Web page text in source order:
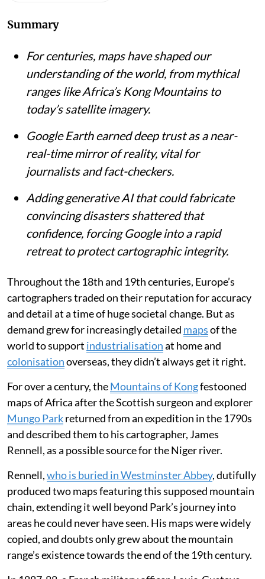
Summary
For centuries, maps have shaped our
understanding of the world, from mythical
ranges like Africa’s Kong Mountains to
today’s satellite imagery.
Google Earth earned deep trust as a near-
real-time mirror of reality, vital for
journalists and fact-checkers.
Adding generative AI that could fabricate
convincing disasters shattered that
confidence, forcing Google into a rapid
retreat to protect cartographic integrity.
Throughout the 18th and 19th centuries, Europe’s
cartographers traded on their reputation for accuracy
and detail at a time of huge societal change. But as
demand grew for increasingly detailed mapsof the
world to support industrialisationat home and
colonisationoverseas, they didn’t always get it right.
For over a century, theMountains of Kongfestooned
maps of Africa after the Scottish surgeon and explorer
Mungo Parkreturned from an expedition in the 1790s
and described them to his cartographer, James
Rennell, as a possible source for the Niger river.
Rennell,who is buried in Westminster Abbey, dutifully
produced two maps featuring this supposed mountain
chain, extending it well beyond Park’s journey into
areas he could never have seen. His maps were widely
copied, and doubts only grew about the mountain
range’s existence towards the end of the 19th century.